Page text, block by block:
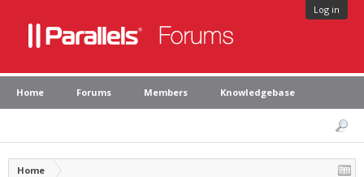
Log in
Home Forums Members Knowledgebase
Home